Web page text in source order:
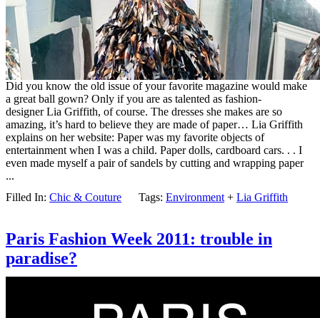
Did you know the old issue of your favorite magazine would make
a great ball gown? Only if you are as talented as fashion-
designer Lia Griffith, of course. The dresses she makes are so
amazing, it’s hard to believe they are made of paper… Lia Griffith
explains on her website: Paper was my favorite objects of
entertainment when I was a child. Paper dolls, cardboard cars. . . I
even made myself a pair of sandels by cutting and wrapping paper
...
Filled In: Chic & Couture Tags: Environment + Lia Griffith
Paris Fashion Week 2011: trouble in
paradise?